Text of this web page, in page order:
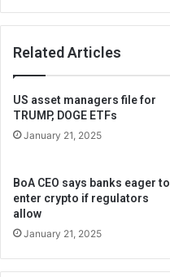
Related Articles
US asset managers file for
TRUMP, DOGE ETFs
January 21, 2025
BoA CEO says banks eager to
enter crypto if regulators
allow
January 21, 2025